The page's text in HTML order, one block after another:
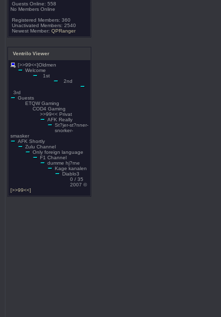
Guests Online: 558
No Members Online
Registered Members: 360
Unactivated Members: 2540
Newest Member: QPRanger
Ventrilo Viewer
[>>99<<]Oldmen
Welcome
1st
2nd
3rd
Guests
ETQW Gaming
COD4 Gaming
>>99<< Privat
AFK Really
St?jer-st?nner-
snorker-
smasker
AFK Shortly
Zulu Channel
Only foreign language
F1 Channel
dumme hj?rne
Kage kanalen
Diablo3
0 / 35
2007 ©
[>>99<<]